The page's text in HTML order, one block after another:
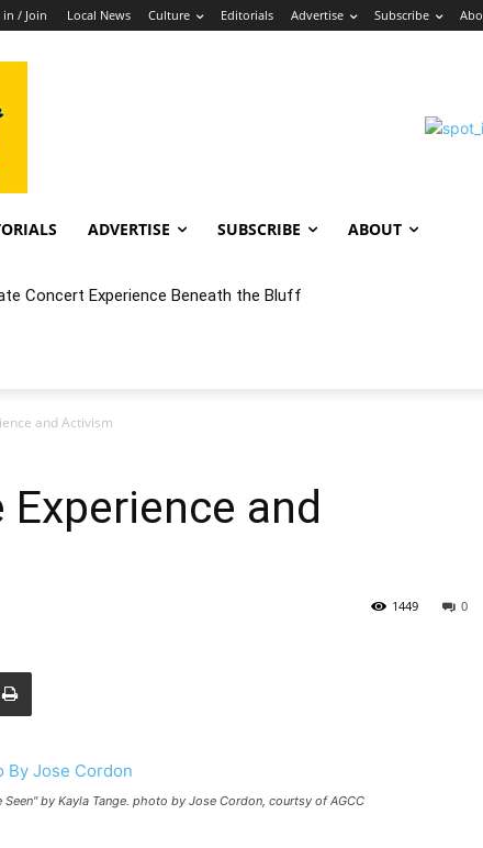
in / Join Local News Culture Editorials Advertise Subscribe
ADVERTISE SUBSCRIBE ABOUT
Concert Experience Beneath the Bluff
Grand Annex Launches Monthly Cumbia Night Concert & Dance
and Activism
Experience and
0
1449
by Kayla Tange. photo by Jose Cordon, courtsy of AGCC